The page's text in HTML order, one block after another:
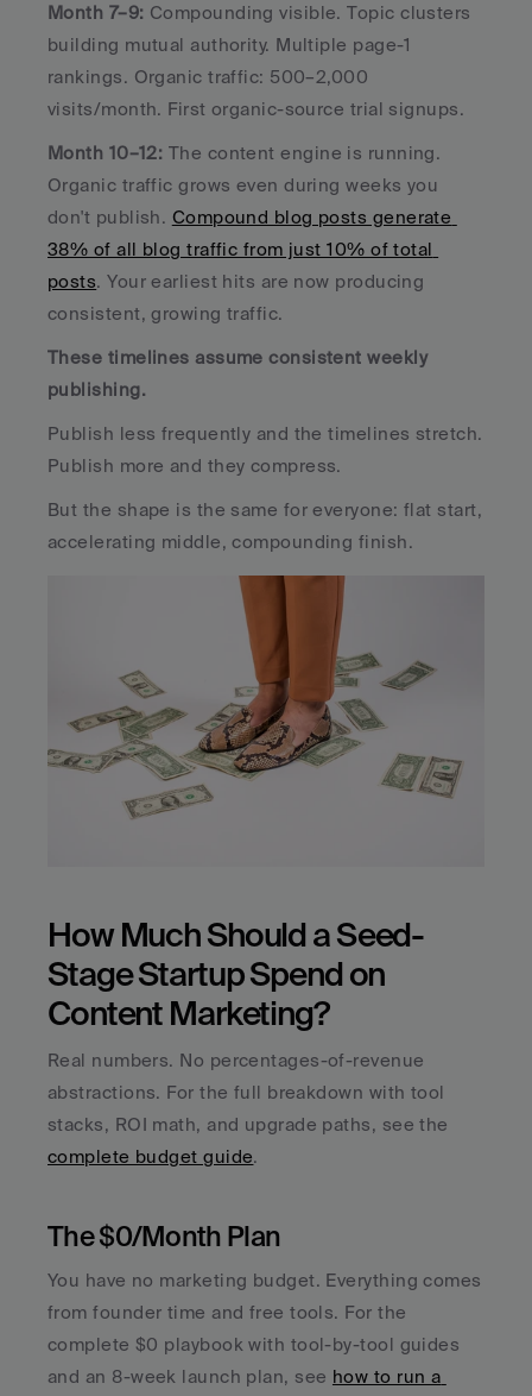
Month 7–9: Compounding visible. Topic clusters
building mutual authority. Multiple page-1
rankings. Organic traffic: 500–2,000
visits/month. First organic-source trial signups.
Month 10–12: The content engine is running.
Organic traffic grows even during weeks you
don't publish. Compound blog posts generate
38% of all blog traffic from just 10% of total
posts. Your earliest hits are now producing
consistent, growing traffic.
These timelines assume consistent weekly
publishing.
Publish less frequently and the timelines stretch.
Publish more and they compress.
But the shape is the same for everyone: flat start,
accelerating middle, compounding finish.
How Much Should a Seed-
Stage Startup Spend on
Content Marketing?
Real numbers. No percentages-of-revenue
abstractions. For the full breakdown with tool
complete budget guide.
The $0/Month Plan
You have no marketing budget. Everything comes
from founder time and free tools. For the
complete $0 playbook with tool-by-tool guides
and an 8-week launch plan, see how to run a